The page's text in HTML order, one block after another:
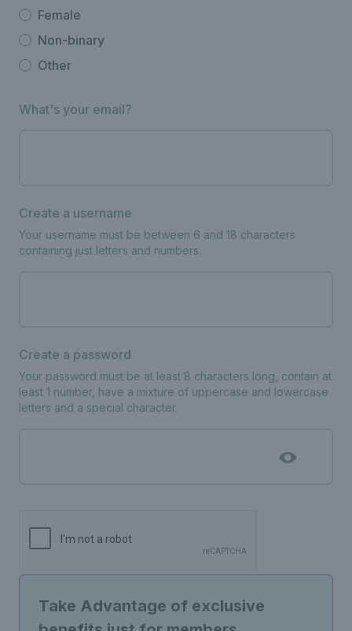
Female
Non-binary
Other
What's your email?
Create a username
Your username must be between 6 and 18 characters
containing just letters and numbers.
Create a password
Your password must be at least 8 characters long, contain at
least 1 number, have a mixture of uppercase and lowercase
letters and a special character.
Take Advantage of exclusive